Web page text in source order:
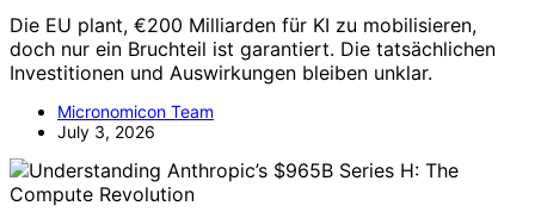
Die EU plant, €200 Milliarden für KI zu mobilisieren,
doch nur ein Bruchteil ist garantiert. Die tatsächlichen
Investitionen und Auswirkungen bleiben unklar.
Micronomicon Team
July 3, 2026